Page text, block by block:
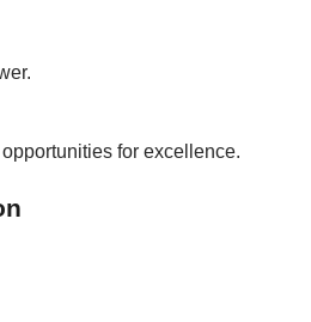
for excellence.